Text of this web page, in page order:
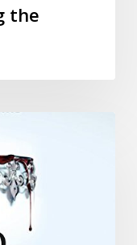
the